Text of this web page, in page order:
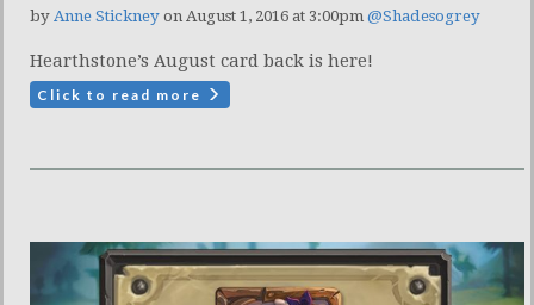
by Anne Stickney on August 1, 2016 at 3:00pm @Shadesogrey
Hearthstone’s August card back is here!
Click to read more